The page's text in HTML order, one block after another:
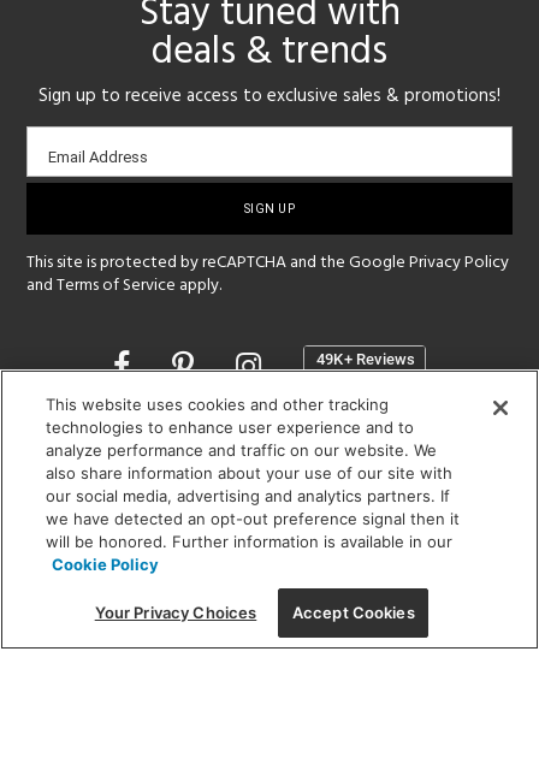
Stay tuned with
deals & trends
Sign up to receive access to exclusive sales & promotions!
Email
sign-
Email Address
This site is protected by reCAPTCHA and the GooglePrivacy Policy
andTerms of Service apply.
Opens
a
new
window
SHOWROOM HOURS:
MON - FRI: 9 am - 5:30 pm
SAT: 10 am - 5 pm | SUN: Closed
(312) 944-1000
215 W. Chicago Avenue, Chicago, IL 60654
This website uses cookies and other tracking
technologies to enhance user experience and to
analyze performance and traffic on our website. We
also share information about your use of our site with
our social media, advertising and analytics partners. If
we have detected an opt-out preference signal then it
will be honored. Further information is available in our
Cookie Policy
Your Privacy Choices Accept Cookies